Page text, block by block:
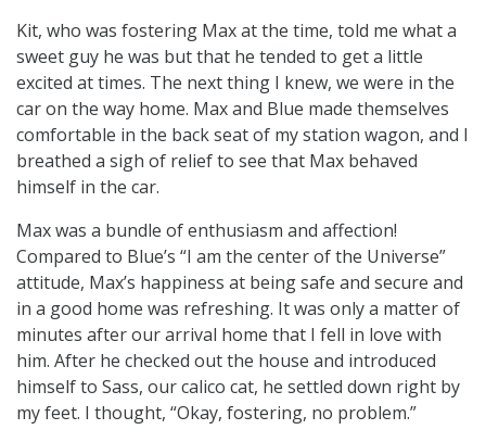
Kit, who was fostering Max at the time, told me what a
sweet guy he was but that he tended to get a little
excited at times. The next thing I knew, we were in the
car on the way home. Max and Blue made themselves
comfortable in the back seat of my station wagon, and I
breathed a sigh of relief to see that Max behaved
himself in the car.
Max was a bundle of enthusiasm and affection!
Compared to Blue’s “I am the center of the Universe”
attitude, Max’s happiness at being safe and secure and
in a good home was refreshing. It was only a matter of
minutes after our arrival home that I fell in love with
him. After he checked out the house and introduced
himself to Sass, our calico cat, he settled down right by
my feet. I thought, “Okay, fostering, no problem.”